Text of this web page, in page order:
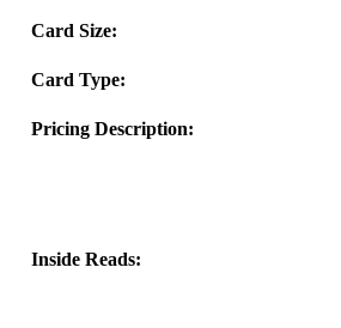
Card Size:
Card Type:
Pricing Description:
Inside Reads: